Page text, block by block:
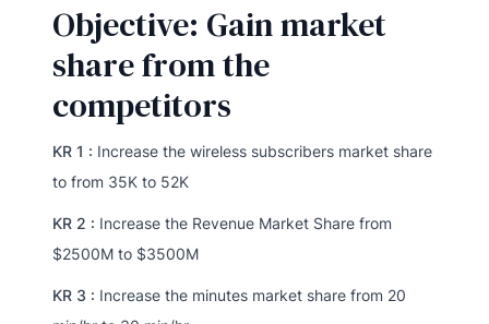
Objective: Gain market
share from the
competitors
KR 1 : Increase the wireless subscribers market share
to from 35K to 52K
KR 2 : Increase the Revenue Market Share from
$2500M to $3500M
KR 3 : Increase the minutes market share from 20